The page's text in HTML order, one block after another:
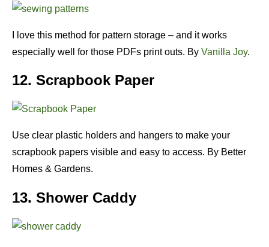
I love this method for pattern storage – and it works
especially well for those PDFs print outs. By Vanilla Joy.
12. Scrapbook Paper
Use clear plastic holders and hangers to make your
scrapbook papers visible and easy to access. By Better
Homes & Gardens.
13. Shower Caddy